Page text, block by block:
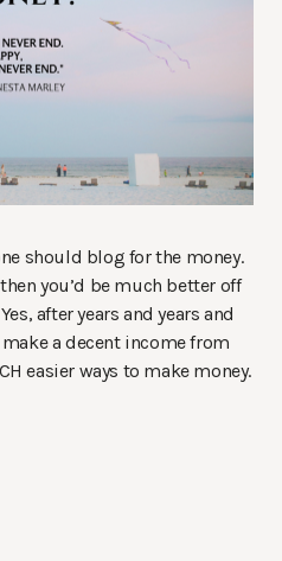
should blog for the money.
you’d be much better off
after years and years and
a decent income from
easier ways to make money.